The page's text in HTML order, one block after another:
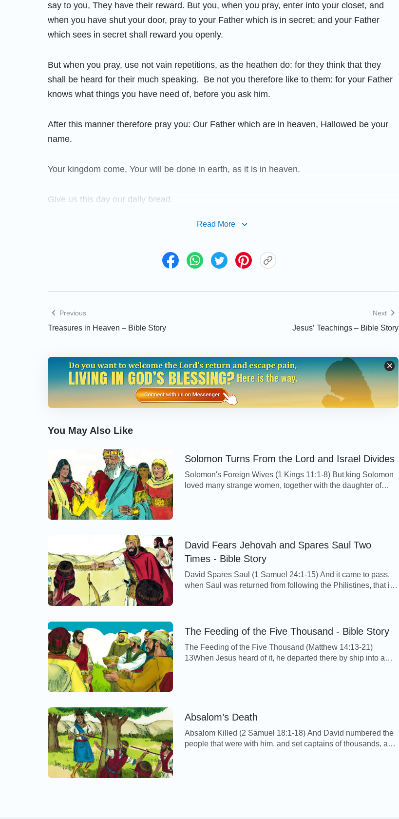
say to you, They have their reward. But you, when you pray, enter into your closet, and
when you have shut your door, pray to your Father which is in secret; and your Father
which sees in secret shall reward you openly.
But when you pray, use not vain repetitions, as the heathen do: for they think that they
shall be heard for their much speaking. Be not you therefore like to them: for your Father
knows what things you have need of, before you ask him.
After this manner therefore pray you: Our Father which are in heaven, Hallowed be your
name.
Your kingdom come, Your will be done in earth, as it is in heaven.
Give us this day our daily bread.
And forgive us our debts, as we forgive our debtors.
And lead us not into temptation, but deliver us from evil: For your is the kingdom, and the
heavenly Father will also forgive you: But if you forgive not men their trespasses, neither
Read More
Previous
Treasures in Heaven – Bible Story
Next
Jesus’ Teachings – Bible Story
You May Also Like
Solomon Turns From the Lord and Israel Divides
Solomon's Foreign Wives (1 Kings 11:1-8) But king Solomon
loved many strange women, together with the daughter of
David Fears Jehovah and Spares Saul Two
Times - Bible Story
David Spares Saul (1 Samuel 24:1-15) And it came to pass,
when Saul was returned from following the Philistines, that it
The Feeding of the Five Thousand - Bible Story
The Feeding of the Five Thousand (Matthew 14:13-21)
13When Jesus heard of it, he departed there by ship into a
Absalom’s Death
Absalom Killed (2 Samuel 18:1-18) And David numbered the
people that were with him, and set captains of thousands, and